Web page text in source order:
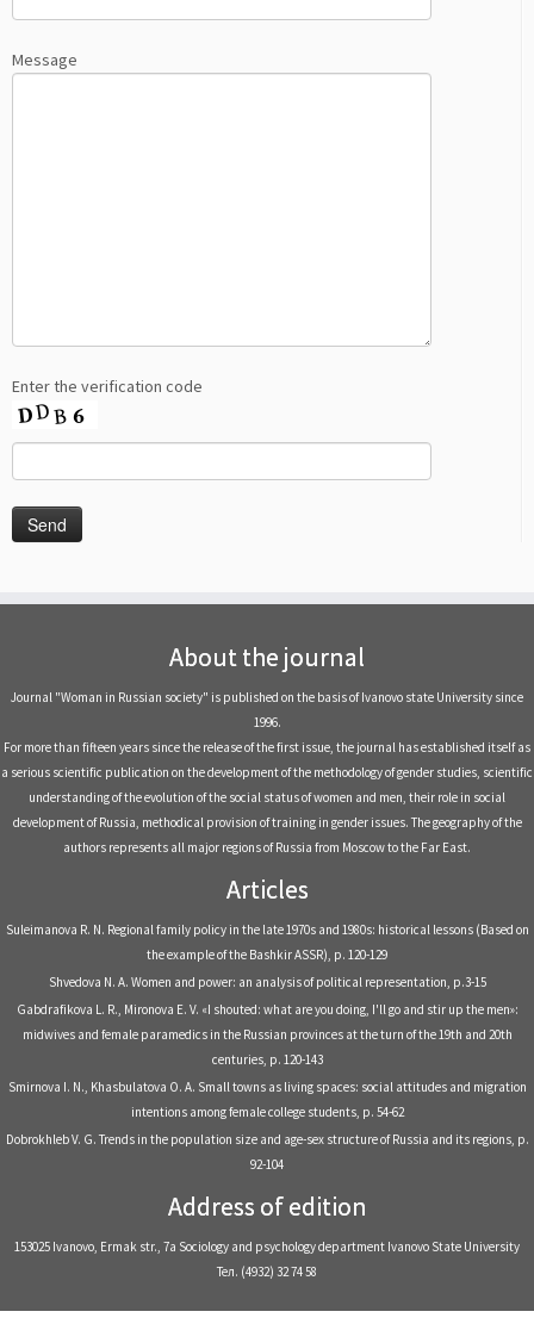
Message
Enter the verification code
About the journal
Journal "Woman in Russian society" is published on the basis of Ivanovo state University since
1996.
For more than fifteen years since the release of the first issue, the journal has established itself as
a serious scientific publication on the development of the methodology of gender studies, scientific
understanding of the evolution of the social status of women and men, their role in social
development of Russia, methodical provision of training in gender issues. The geography of the
authors represents all major regions of Russia from Moscow to the Far East.
Articles
Suleimanova R. N. Regional family policy in the late 1970s and 1980s: historical lessons (Based on
the example of the Bashkir ASSR), р. 120-129
Shvedova N. A. Women and power: an analysis of political representation, р.3-15
Gabdrafikova L. R., Mironova E. V. «I shouted: what are you doing, I'll go and stir up the men»:
midwives and female paramedics in the Russian provinces at the turn of the 19th and 20th
centuries, р. 120-143
Smirnova I. N., Khasbulatova O. A. Small towns as living spaces: social attitudes and migration
intentions among female college students, р. 54-62
Dobrokhleb V. G. Trends in the population size and age-sex structure of Russia and its regions, р.
92-104
Address of edition
153025 Ivanovo, Ermak str., 7a Sociology and psychology department Ivanovo State University
Тел. (4932) 32 74 58